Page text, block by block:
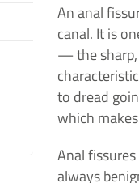
An anal
canal. It is
— the sharp,
to dread
which
Anal
always